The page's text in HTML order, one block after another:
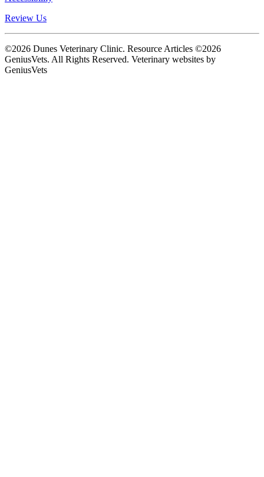
Review Us
©2026 Dunes Veterinary Clinic. Resource Articles ©2026
GeniusVets. All Rights Reserved. Veterinary websites by
GeniusVets